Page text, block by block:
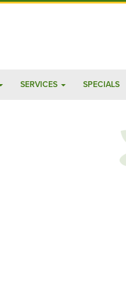
SERVICES SPECIALS